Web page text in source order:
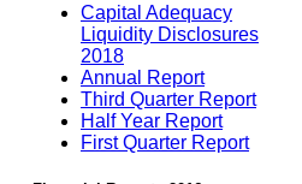
Capital Adequacy
Liquidity Disclosures
2018
Annual Report
Third Quarter Report
Half Year Report
First Quarter Report